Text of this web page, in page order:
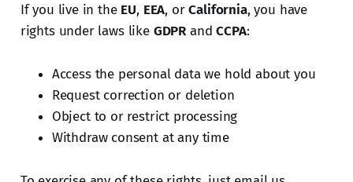
If you live in the EU, EEA, orCalifornia, you have
rights under laws like GDPRandCCPA:
Access the personal data we hold about you
Request correction or deletion
Object to or restrict processing
Withdraw consent at any time